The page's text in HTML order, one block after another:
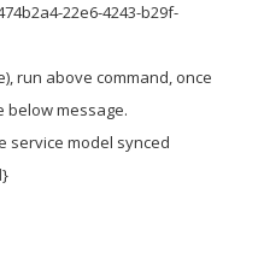
22e6-4243-b29f-
run above command, once
below message.
service model synced